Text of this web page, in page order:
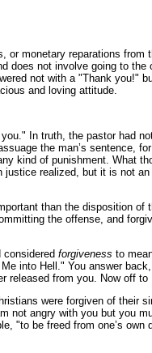
monetary reparations from
does not involve going to the
not with a "Thank you!"
and loving attitude.
In truth, the pastor had
the man’s sentence,
kind of punishment. What
realized, but it is not
than the disposition of
the offense, and
forgiveness to
into Hell." You answer
released from you. Now off to
were forgiven of their
not angry with you but you
"to be freed from one’s own